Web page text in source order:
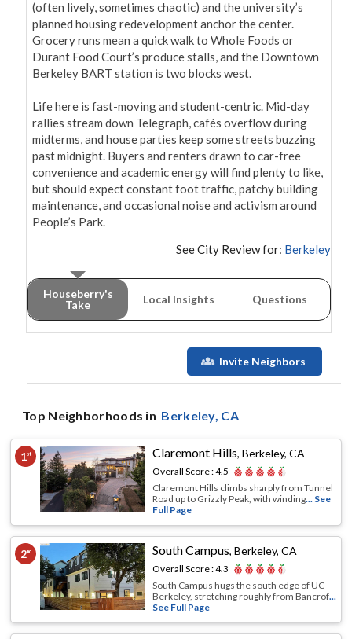
(often lively, sometimes chaotic) and the university’s
planned housing redevelopment anchor the center.
Grocery runs mean a quick walk to Whole Foods or
Durant Food Court’s produce stalls, and the Downtown
Berkeley BART station is two blocks west.
Life here is fast-moving and student-centric. Mid-day
rallies stream down Telegraph, cafés overflow during
midterms, and house parties keep some streets buzzing
past midnight. Buyers and renters drawn to car-free
convenience and academic energy will find plenty to like,
but should expect constant foot traffic, patchy building
maintenance, and occasional noise and activism around
People’s Park.
See City Review for: Berkeley
Houseberry's
Take
Local Insights Questions
Invite Neighbors
Top Neighborhoods in Berkeley, CA
1st Claremont Hills,Berkeley, CA
Overall Score :4.5
Claremont Hills climbs sharply from Tunnel
Road up to Grizzly Peak, with winding... See
Full Page
2nd South Campus,Berkeley, CA
Overall Score :4.3
South Campus hugs the south edge of UC
Berkeley, stretching roughly from Bancrof...
See Full Page